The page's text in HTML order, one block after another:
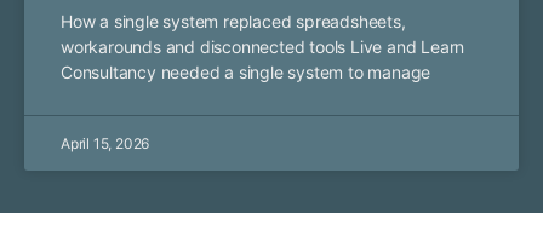
How a single system replaced spreadsheets,
workarounds and disconnected tools Live and Learn
Consultancy needed a single system to manage
April 15, 2026